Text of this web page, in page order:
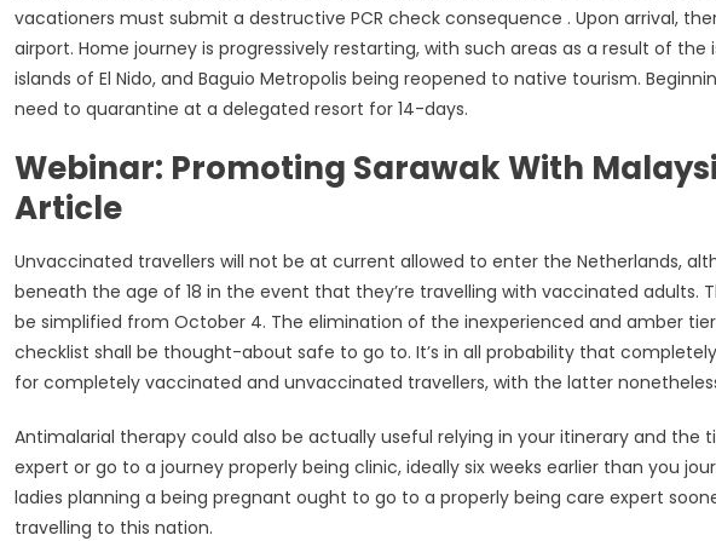
vacationers must submit a destructive PCR check consequence . Upon arrival,
airport. Home journey is progressively restarting, with such areas as a result of
islands of El Nido, and Baguio Metropolis being reopened to native tourism.
need to quarantine at a delegated resort for 14-days.
Webinar: Promoting Sarawak With
Article
Unvaccinated travellers will not be at current allowed to enter the Netherlands,
beneath the age of 18 in the event that they’re travelling with vaccinated adults.
be simplified from October 4. The elimination of the inexperienced and amber
checklist shall be thought-about safe to go to. It’s in all probability that
for completely vaccinated and unvaccinated travellers, with the latter
Antimalarial therapy could also be actually useful relying in your itinerary and the
expert or go to a journey properly being clinic, ideally six weeks earlier than you
ladies planning a being pregnant ought to go to a properly being care expert
travelling to this nation.